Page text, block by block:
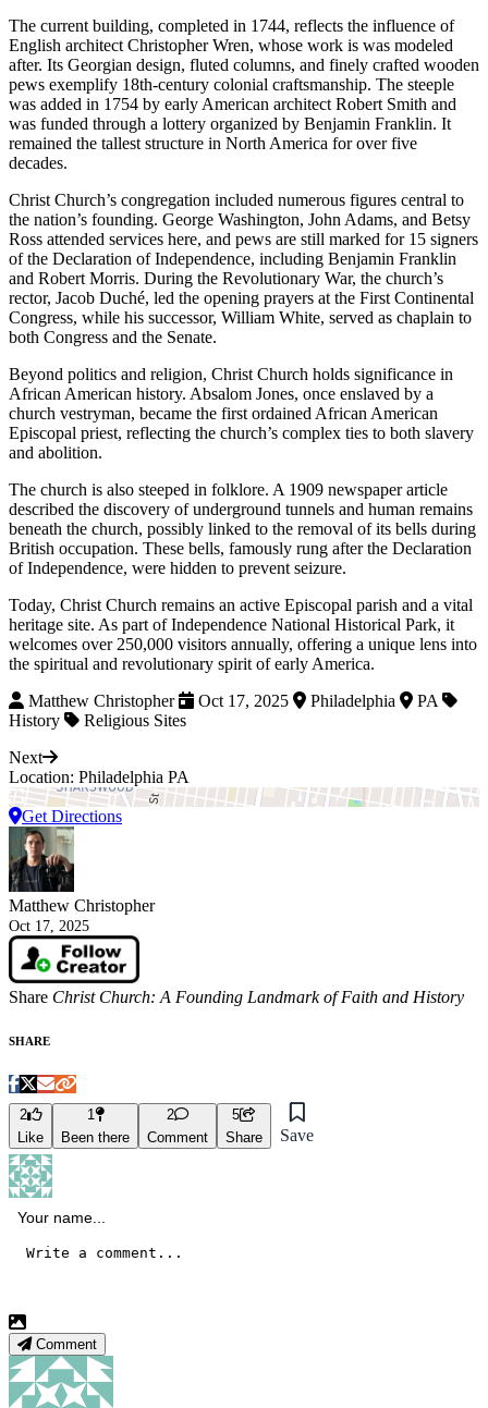
The current building, completed in 1744, reflects the influence of
English architect Christopher Wren, whose work is was modeled
after. Its Georgian design, fluted columns, and finely crafted wooden
pews exemplify 18th-century colonial craftsmanship. The steeple
was added in 1754 by early American architect Robert Smith and
was funded through a lottery organized by Benjamin Franklin. It
remained the tallest structure in North America for over five
decades.
Christ Church’s congregation included numerous figures central to
the nation’s founding. George Washington, John Adams, and Betsy
Ross attended services here, and pews are still marked for 15 signers
of the Declaration of Independence, including Benjamin Franklin
and Robert Morris. During the Revolutionary War, the church’s
rector, Jacob Duché, led the opening prayers at the First Continental
Congress, while his successor, William White, served as chaplain to
both Congress and the Senate.
Beyond politics and religion, Christ Church holds significance in
African American history. Absalom Jones, once enslaved by a
church vestryman, became the first ordained African American
Episcopal priest, reflecting the church’s complex ties to both slavery
and abolition.
The church is also steeped in folklore. A 1909 newspaper article
described the discovery of underground tunnels and human remains
beneath the church, possibly linked to the removal of its bells during
British occupation. These bells, famously rung after the Declaration
of Independence, were hidden to prevent seizure.
Today, Christ Church remains an active Episcopal parish and a vital
heritage site. As part of Independence National Historical Park, it
welcomes over 250,000 visitors annually, offering a unique lens into
the spiritual and revolutionary spirit of early America.
Matthew Christopher
Oct 17, 2025 Philadelphia
PA
History
Religious Sites
Next
Location: Philadelphia PA
Get Directions
Matthew Christopher
Oct 17, 2025
Share Christ Church: A Founding Landmark of Faith and History
SHARE
2
Like
1
Been there
2
Comment
5
Share
Save
Comment